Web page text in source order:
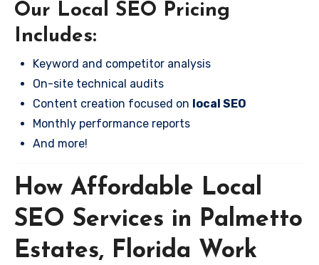
Our Local SEO Pricing
Includes:
Keyword and competitor analysis
On-site technical audits
Content creation focused on local SEO
Monthly performance reports
And more!
How Affordable Local
SEO Services in Palmetto
Estates, Florida Work